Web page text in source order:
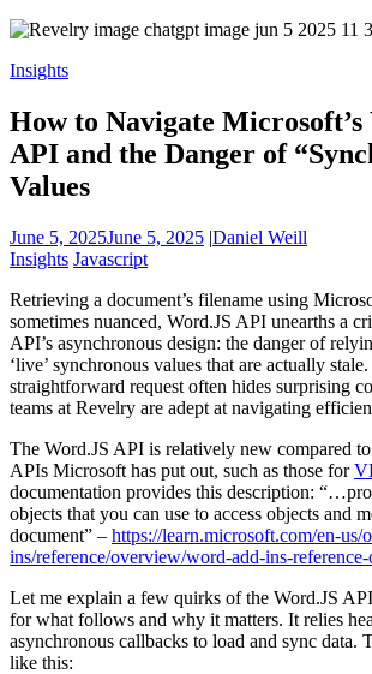
Insights
How to Navigate Microsoft’s
API and the Danger of
Values
June 5, 2025June 5, 2025 |Daniel Weill
Insights Javascript
Retrieving a document’s filename using
sometimes nuanced, Word.JS API unearths a
API’s asynchronous design: the danger of
‘live’ synchronous values that are actually
straightforward request often hides surprising
teams at Revelry are adept at navigating
The Word.JS API is relatively new compared
APIs Microsoft has put out, such as those for
documentation provides this description:
objects that you can use to access objects and
document” – https://learn.microsoft.com/en-us/
ins/reference/overview/word-add-ins-
Let me explain a few quirks of the Word.JS
for what follows and why it matters. It relies
asynchronous callbacks to load and sync data.
like this: